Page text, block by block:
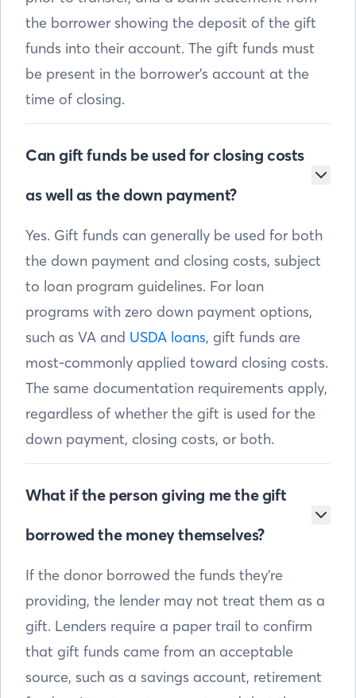
the borrower showing the deposit of the gift
funds into their account. The gift funds must
be present in the borrower’s account at the
time of closing.
Can gift funds be used for closing costs
as well as the down payment?
Yes. Gift funds can generally be used for both
the down payment and closing costs, subject
to loan program guidelines. For loan
programs with zero down payment options,
such as VA and USDA loans, gift funds are
most-commonly applied toward closing costs.
The same documentation requirements apply,
regardless of whether the gift is used for the
down payment, closing costs, or both.
What if the person giving me the gift
borrowed the money themselves?
If the donor borrowed the funds they’re
providing, the lender may not treat them as a
gift. Lenders require a paper trail to confirm
that gift funds came from an acceptable
source, such as a savings account, retirement